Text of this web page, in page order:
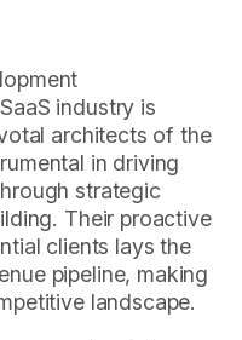
industry is
architects of the
in driving
strategic
Their proactive
clients lays the
pipeline, making
landscape.